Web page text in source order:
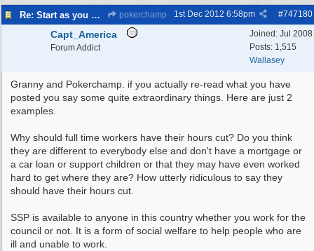
Re: Start as you mean to go on pokerchamp #747180
1st Dec 2012 6:58pm
Joined: Jul 2008
Posts: 1,515
Wallasey
Capt_America
Forum Addict
Granny and Pokerchamp. if you actually re-read what you have
posted you say some quite extraordinary things. Here are just 2
examples.
Why should full time workers have their hours cut? Do you think
they are different to everybody else and don't have a mortgage or
a car loan or support children or that they may have even worked
hard to get where they are? How utterly ridiculous to say they
should have their hours cut.
SSP is available to anyone in this country whether you work for the
council or not. It is a form of social welfare to help people who are
ill and unable to work.